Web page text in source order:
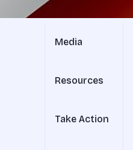
Media
Resources
Take Action